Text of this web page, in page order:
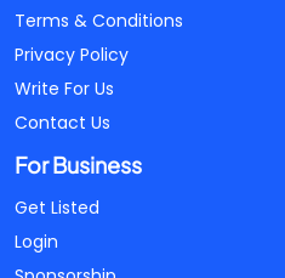
Terms & Conditions
Privacy Policy
Write For Us
Contact Us
For Business
Get Listed
Login